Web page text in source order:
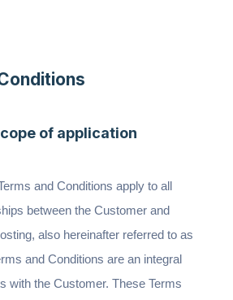
of application
and Conditions apply to all
between the Customer and
also hereinafter referred to as
and Conditions are an integral
with the Customer. These Terms